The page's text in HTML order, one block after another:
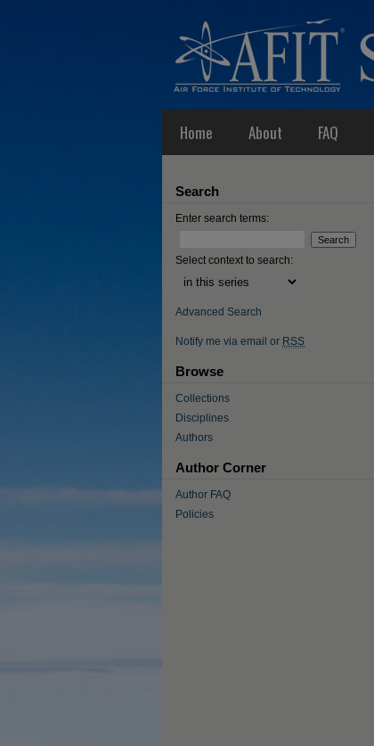
Home About FAQ
Search
Enter search terms:
Select context to search:
Advanced Search
Notify me via email or RSS
Browse
Collections
Disciplines
Authors
Author Corner
Author FAQ
Policies